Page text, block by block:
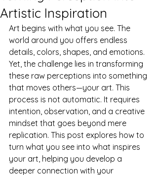
Artistic Inspiration
Art begins with what you see. The
world around you offers endless
details, colors, shapes, and emotions.
Yet, the challenge lies in transforming
these raw perceptions into something
that moves others—your art. This
process is not automatic. It requires
intention, observation, and a creative
mindset that goes beyond mere
replication. This post explores how to
turn what you see into what inspires
your art, helping you develop a
deeper connection with your